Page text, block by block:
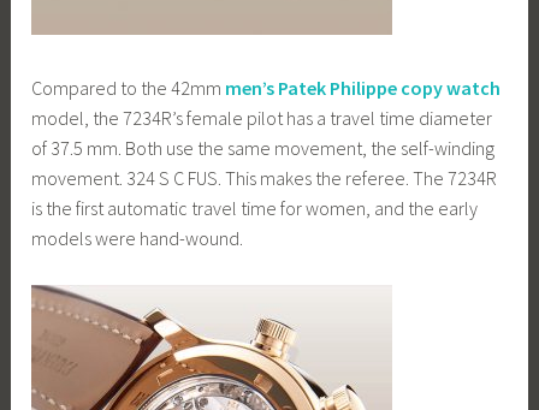
Compared to the 42mm men’s Patek Philippe copy watch
model, the 7234R’s female pilot has a travel time diameter
of 37.5 mm. Both use the same movement, the self-winding
movement. 324 S C FUS. This makes the referee. The 7234R
is the first automatic travel time for women, and the early
models were hand-wound.